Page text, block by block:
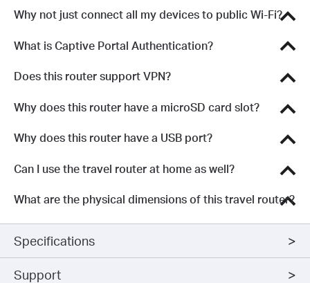
Why not just connect all my devices to public Wi-Fi?
What is Captive Portal Authentication?
Does this router support VPN?
Why does this router have a microSD card slot?
Why does this router have a USB port?
Can I use the travel router at home as well?
What are the physical dimensions of this travel router?
Specifications
Support